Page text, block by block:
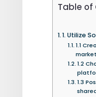
Table of
1. Utilize
1.1
1.2
1.3